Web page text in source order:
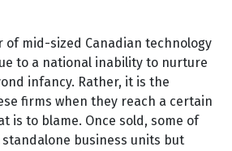
of mid-sized Canadian technology
to a national inability to nurture
infancy. Rather, it is the
firms when they reach a certain
is to blame. Once sold, some of
business units but